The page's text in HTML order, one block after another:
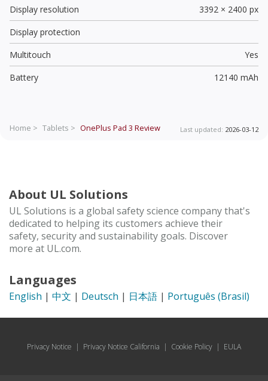
Display resolution
3392 × 2400 px
Display protection
Multitouch
Yes
Battery
12140 mAh
Home > Tablets > OnePlus Pad 3 Review Last updated: 2026-03-12
About UL Solutions
UL Solutions is a global safety science company that's
dedicated to helping its customers achieve their
safety, security and sustainability goals. Discover
more at UL.com.
Languages
English | 中文 | Deutsch | 日本語 | Português (Brasil)
Privacy Notice | Privacy Notice California | Cookie Policy | EULA